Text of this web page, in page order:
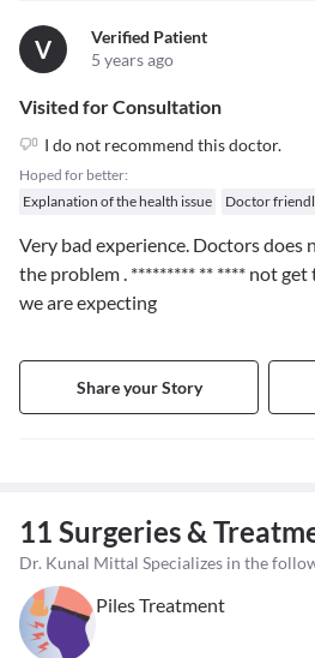
V
Verified Patient
5 years ago
Visited for Consultation
I do not recommend this doctor.
Hoped for better:
Explanation of the health issue
Doctor
Very bad experience. Doctors does
the problem . ********* ** **** not get
we are expecting
Share your Story
11 Surgeries &
Dr. Kunal Mittal Specializes in the
Piles Treatment